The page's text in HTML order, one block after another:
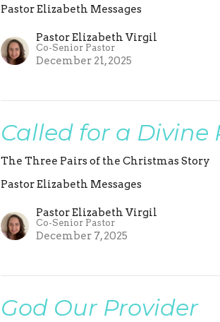
Pastor Elizabeth Messages
Pastor Elizabeth Virgil
Co-Senior Pastor
December 21, 2025
Called for a Divine
The Three Pairs of the Christmas Story
Pastor Elizabeth Messages
Pastor Elizabeth Virgil
Co-Senior Pastor
December 7, 2025
God Our Provider